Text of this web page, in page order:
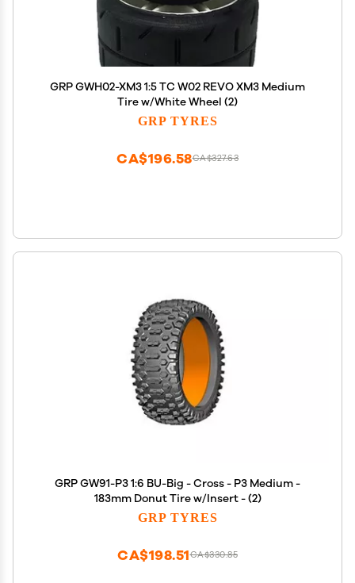
GRP GWH02-XM3 1:5 TC W02 REVO XM3 Medium
Tire w/White Wheel (2)
GRP TYRES
CA$327.63
CA$196.58
GRP GW91-P3 1:6 BU-Big - Cross - P3 Medium -
183mm Donut Tire w/Insert - (2)
GRP TYRES
CA$330.85
CA$198.51